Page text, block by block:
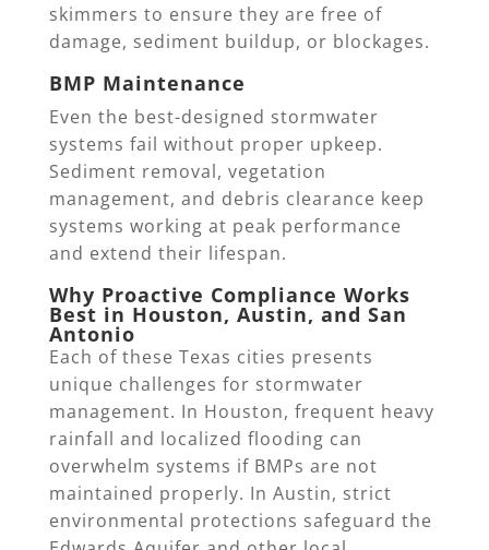
skimmers to ensure they are free of
damage, sediment buildup, or blockages.
BMP Maintenance
Even the best-designed stormwater
systems fail without proper upkeep.
Sediment removal, vegetation
management, and debris clearance keep
systems working at peak performance
and extend their lifespan.
Why Proactive Compliance Works
Best in Houston, Austin, and San
Antonio
Each of these Texas cities presents
unique challenges for stormwater
management. In Houston, frequent heavy
rainfall and localized flooding can
overwhelm systems if BMPs are not
maintained properly. In Austin, strict
environmental protections safeguard the